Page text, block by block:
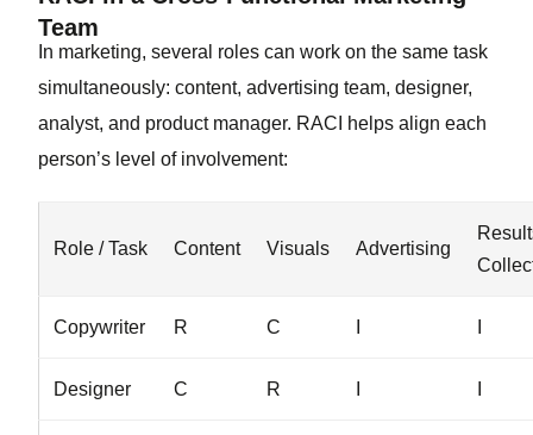
Team
In marketing, several roles can work on the same task
simultaneously: content, advertising team, designer,
analyst, and product manager. RACI helps align each
person’s level of involvement:
Role / Task Content Visuals Advertising
Copywriter R C
Designer C R